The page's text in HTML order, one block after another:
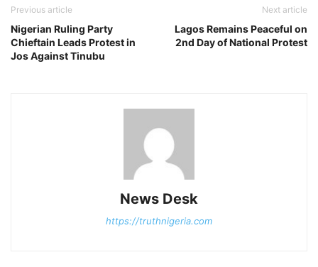
Previous article
Nigerian Ruling Party
Chieftain Leads Protest in
Jos Against Tinubu
Next article
Lagos Remains Peaceful on
2nd Day of National Protest
News Desk
https://truthnigeria.com